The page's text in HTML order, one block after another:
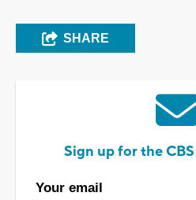
SHARE
Sign up for the